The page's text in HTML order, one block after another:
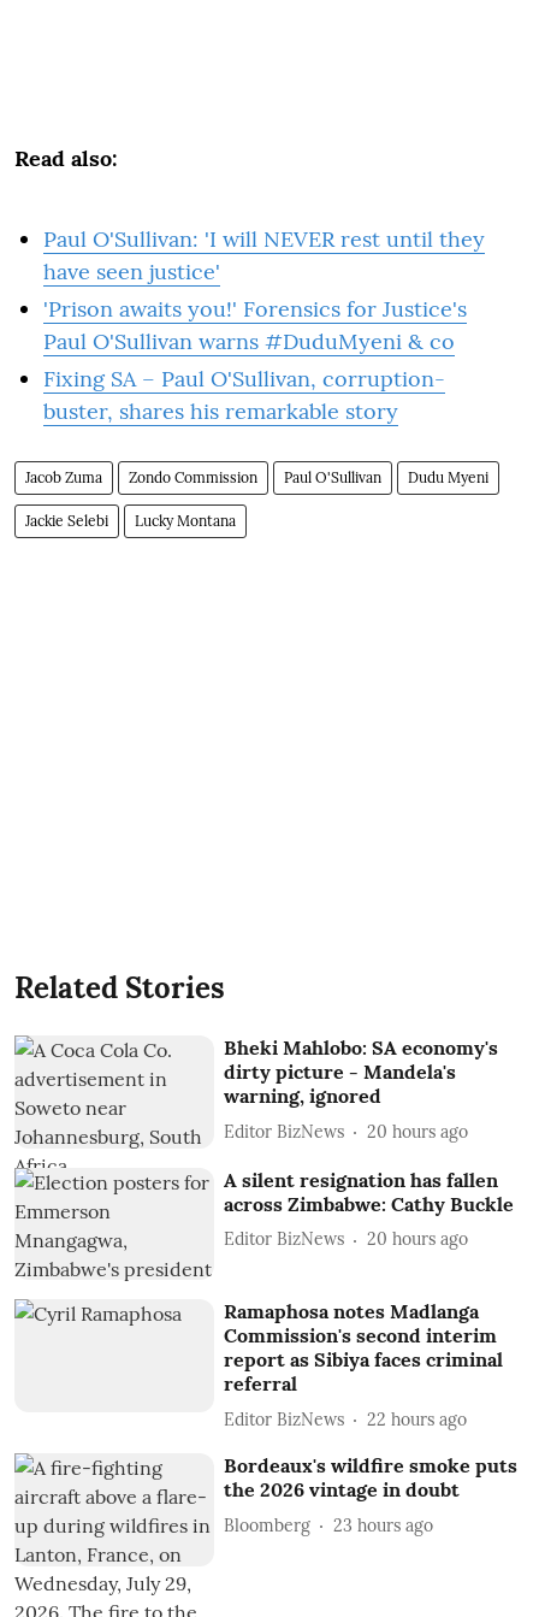
Read also:
Paul O'Sullivan: 'I will NEVER rest until they
have seen justice'
'Prison awaits you!' Forensics for Justice's
Paul O'Sullivan warns #DuduMyeni & co
Fixing SA – Paul O'Sullivan, corruption-
buster, shares his remarkable story
Jacob Zuma Zondo Commission Paul O'Sullivan Dudu Myeni
Jackie Selebi Lucky Montana
Related Stories
Bheki Mahlobo: SA economy's
dirty picture - Mandela's
warning, ignored
Editor BizNews 20 hours ago
A silent resignation has fallen
across Zimbabwe: Cathy Buckle
Editor BizNews 20 hours ago
Ramaphosa notes Madlanga
Commission's second interim
report as Sibiya faces criminal
referral
Editor BizNews 22 hours ago
Bordeaux's wildfire smoke puts
the 2026 vintage in doubt
Bloomberg 23 hours ago